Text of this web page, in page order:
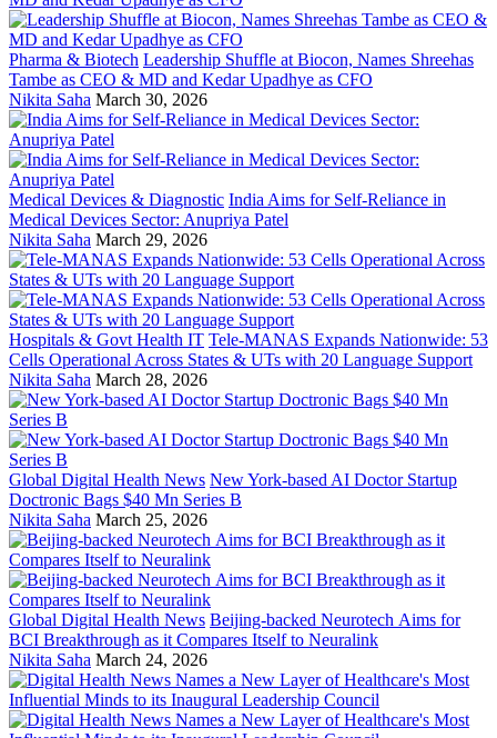
Pharma & Biotech Leadership Shuffle at Biocon, Names Shreehas
Tambe as CEO & MD and Kedar Upadhye as CFO
Nikita Saha March 30, 2026
Medical Devices & Diagnostic India Aims for Self-Reliance in
Medical Devices Sector: Anupriya Patel
Nikita Saha March 29, 2026
Hospitals & Govt Health IT Tele-MANAS Expands Nationwide: 53
Cells Operational Across States & UTs with 20 Language Support
Nikita Saha March 28, 2026
Global Digital Health News New York-based AI Doctor Startup
Doctronic Bags $40 Mn Series B
Nikita Saha March 25, 2026
Global Digital Health News Beijing-backed Neurotech Aims for
BCI Breakthrough as it Compares Itself to Neuralink
Nikita Saha March 24, 2026